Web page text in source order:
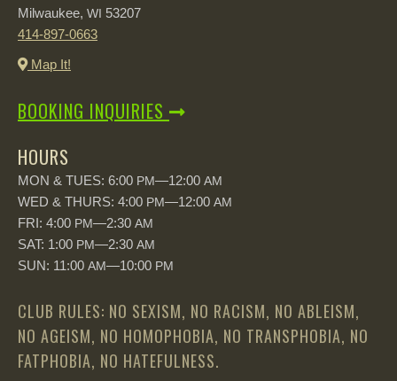
Milwaukee, WI 53207
414-897-0663
Map It!
BOOKING INQUIRIES
HOURS
MON & TUES: 6:00 PM—12:00 AM
WED & THURS: 4:00 PM—12:00 AM
FRI: 4:00 PM—2:30 AM
SAT: 1:00 PM—2:30 AM
SUN: 11:00 AM—10:00 PM
CLUB RULES: NO SEXISM, NO RACISM, NO ABLEISM,
NO AGEISM, NO HOMOPHOBIA, NO TRANSPHOBIA, NO
FATPHOBIA, NO HATEFULNESS.